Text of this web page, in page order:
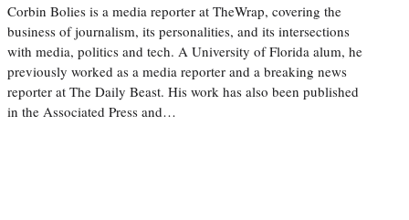
Corbin Bolies is a media reporter at TheWrap, covering the
business of journalism, its personalities, and its intersections
with media, politics and tech. A University of Florida alum, he
previously worked as a media reporter and a breaking news
reporter at The Daily Beast. His work has also been published
in the Associated Press and…